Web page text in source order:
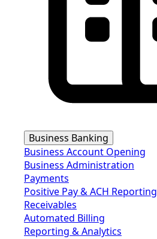
Business Banking
Business Account Opening
Business Administration
Payments
Positive Pay & ACH Reporting
Receivables
Automated Billing
Reporting & Analytics